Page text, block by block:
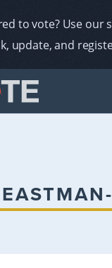
to vote? Use our
update, and